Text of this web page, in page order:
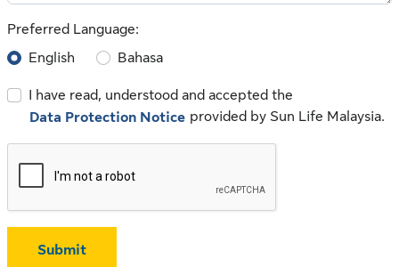
Preferred Language:
English
Bahasa
I have read, understood and accepted the
Data Protection Notice provided by Sun Life Malaysia.
Submit